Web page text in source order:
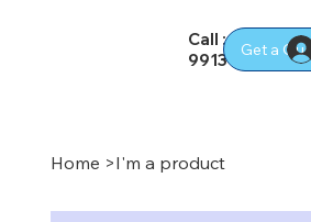
Call : 02
9913 2400
Get a
Home >I'm a product